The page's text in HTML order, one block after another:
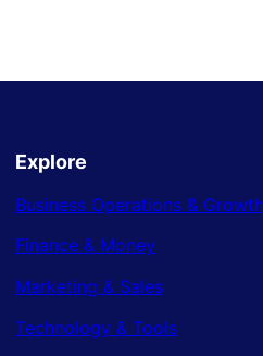
Explore
Business Operations & Growth
Finance & Money
Marketing & Sales
Technology & Tools